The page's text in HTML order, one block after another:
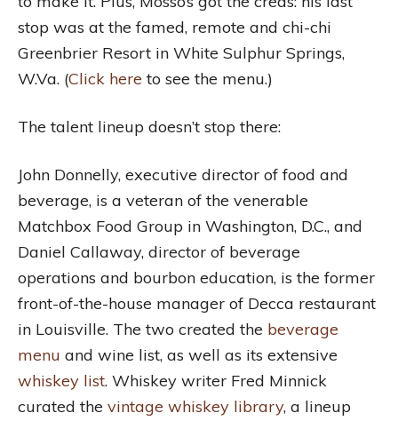
stop was at the famed, remote and chi-chi
Greenbrier Resort in White Sulphur Springs,
W.Va. (Click here to see the menu.)
The talent lineup doesn’t stop there:
John Donnelly, executive director of food and
beverage, is a veteran of the venerable
Matchbox Food Group in Washington, D.C., and
Daniel Callaway, director of beverage
operations and bourbon education, is the former
front-of-the-house manager of Decca restaurant
in Louisville. The two created the beverage
menu and wine list, as well as its extensive
whiskey list. Whiskey writer Fred Minnick
curated the vintage whiskey library, a lineup